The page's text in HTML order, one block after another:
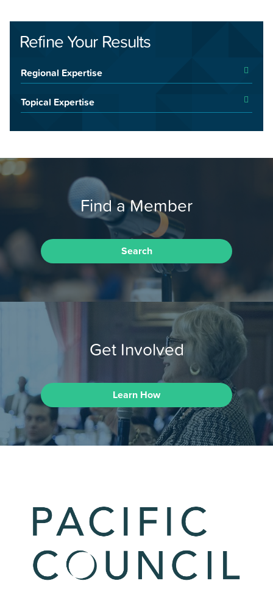
Refine Your Results
Regional Expertise
Topical Expertise
Find a Member
Search
Get Involved
Learn How